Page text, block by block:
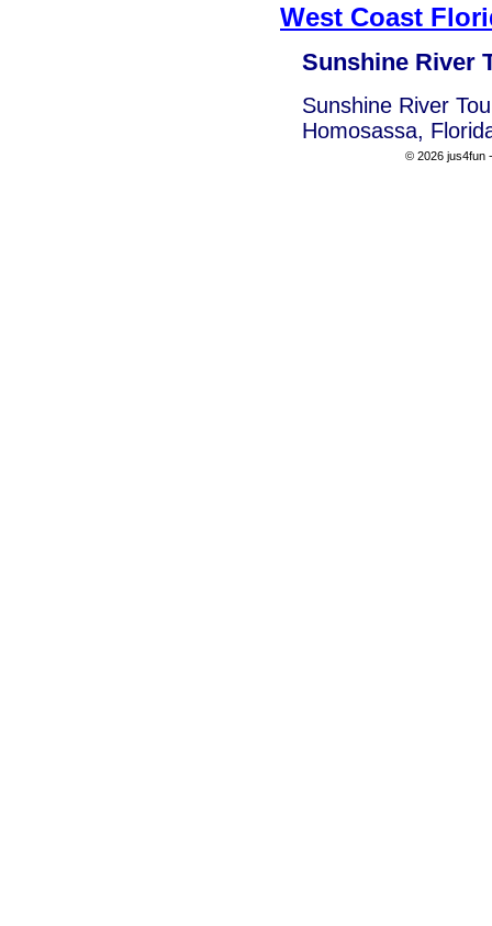
West Coast
Sunshine River
Sunshine River
Homosassa,
© 2026 jus4fun